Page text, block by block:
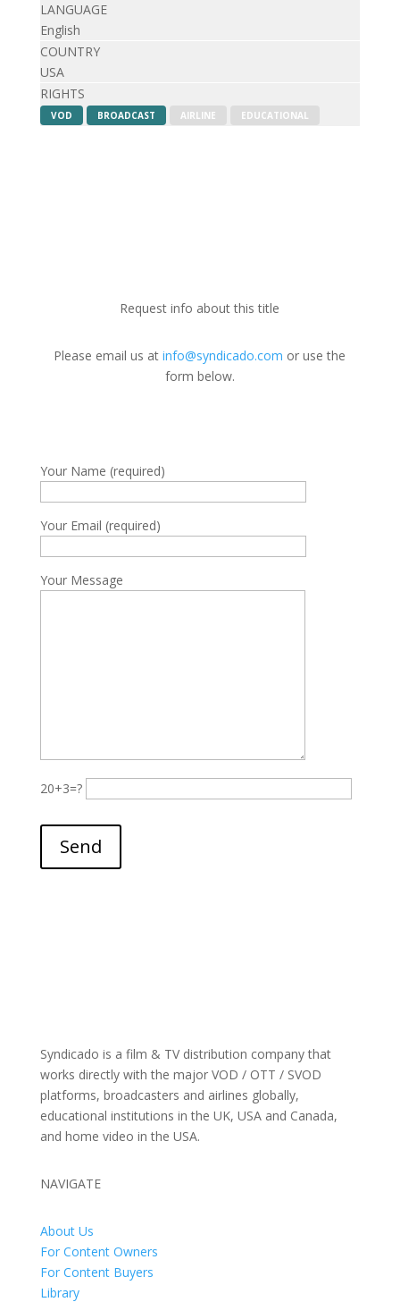
LANGUAGE
English
COUNTRY
USA
RIGHTS
VOD BROADCAST AIRLINE EDUCATIONAL
Request info about this title
Please email us atinfo@syndicado.com or use the
form below.
Your Name (required)
Your Email (required)
Your Message
20+3=?
Please leave this field empty.
Send
Syndicado is a film & TV distribution company that
works directly with the major VOD / OTT / SVOD
platforms, broadcasters and airlines globally,
educational institutions in the UK, USA and Canada,
and home video in the USA.
NAVIGATE
About Us
For Content Owners
For Content Buyers
Library